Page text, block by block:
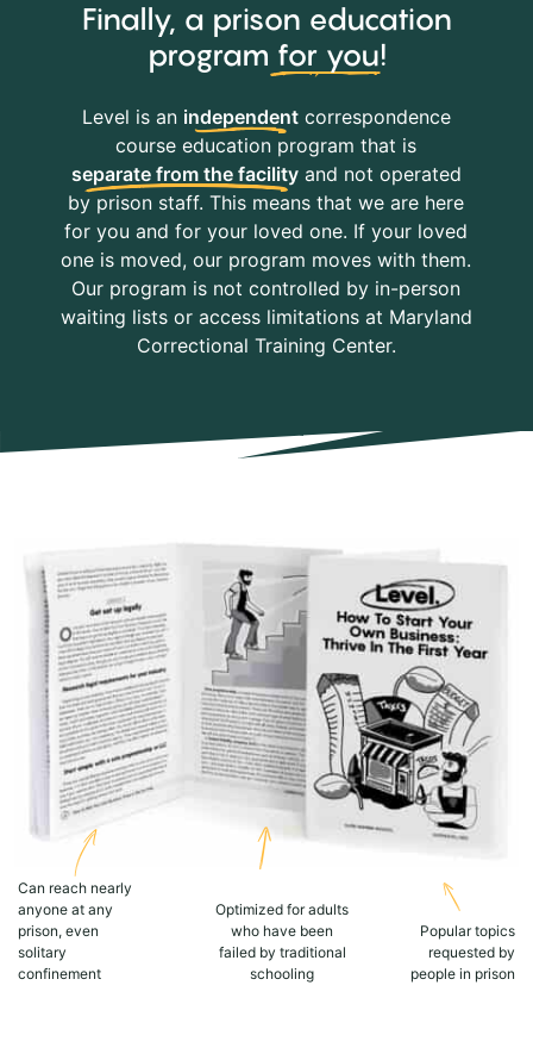
Finally, a prison education
program for you!
Level is an independentcorrespondence
course education program that is
separate from the facilityand not operated
by prison staff. This means that we are here
for you and for your loved one. If your loved
one is moved, our program moves with them.
Our program is not controlled by in-person
waiting lists or access limitations at Maryland
Correctional Training Center.
Can reach nearly
anyone at any
prison, even
solitary
confinement
Optimized for adults
who have been
failed by traditional
schooling
Popular topics
requested by
people in prison